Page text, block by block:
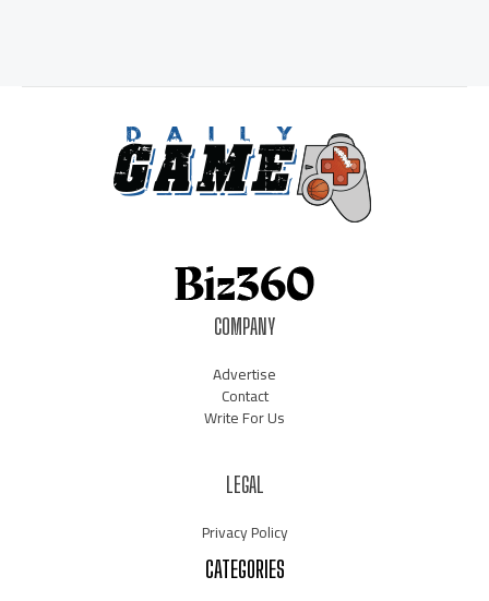
COMPANY
Advertise
Contact
Write For Us
LEGAL
Privacy Policy
CATEGORIES